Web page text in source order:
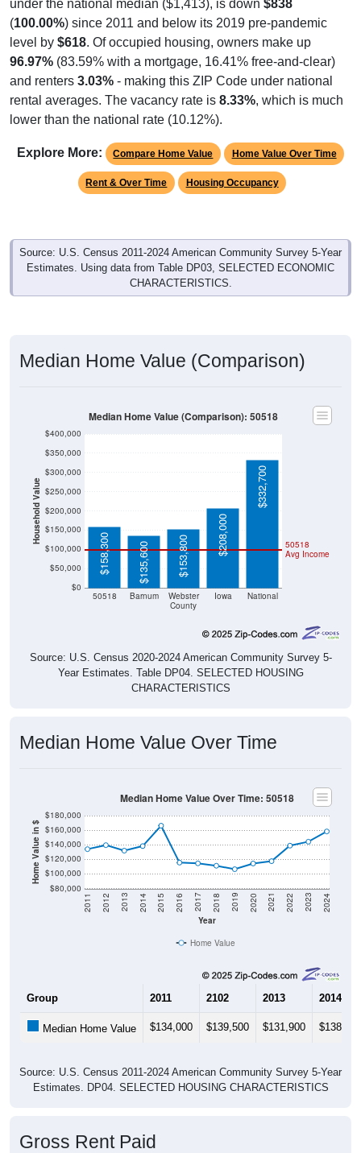
under the national median ($1,413), is down $838
(100.00%) since 2011 and below its 2019 pre-pandemic
level by $618. Of occupied housing, owners make up
96.97% (83.59% with a mortgage, 16.41% free-and-clear)
and renters 3.03% - making this ZIP Code under national
rental averages. The vacancy rate is 8.33%, which is much
lower than the national rate (10.12%).
Explore More: Compare Home Value Home Value Over Time
Rent & Over Time Housing Occupancy
Source: U.S. Census 2011-2024 American Community Survey 5-Year
Estimates. Using data from Table DP03, SELECTED ECONOMIC
CHARACTERISTICS.
Median Home Value (Comparison)
Household Value
$0
$50,000
$100,000
$150,000
$200,000
$250,000
$300,000
$350,000
$400,000
50518 Barnum
Webster
County
Iowa National
50518
Avg Income
$158,300 $135,600 $153,800 $208,000
$332,700
Median Home Value (Comparison): 50518
Source: U.S. Census 2020-2024 American Community Survey 5-
Year Estimates. Table DP04. SELECTED HOUSING
CHARACTERISTICS
Median Home Value Over Time
Home Value in $
$80,000
$100,000
$120,000
$140,000
$160,000
$180,000
Year
2011 2012 2013 2014 2015 2016 2017 2018 2019 2020 2021 2022 2023 2024
Median Home Value Over Time: 50518
Home Value
Group 2011 2102 2013 2014
Median Home Value $134,000 $139,500 $131,900 $138,200
Source: U.S. Census 2011-2024 American Community Survey 5-Year
Estimates. DP04. SELECTED HOUSING CHARACTERISTICS
Gross Rent Paid